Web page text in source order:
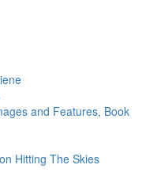
and Features, Book
Hitting The Skies